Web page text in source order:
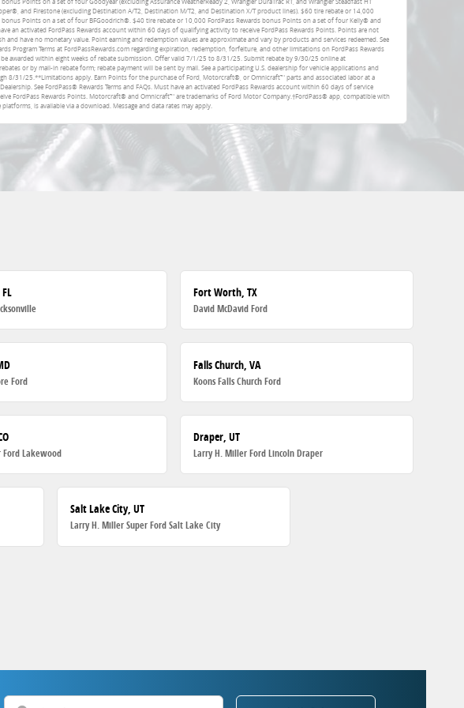
bonus Points on a set of four Goodyear (excluding Assurance WeatherReady 2, Wrangler DuraTrac RT, and Wrangler Steadfast HT
and Firestone (excluding Destination A/T2, Destination M/T2, and Destination X/T product lines). $60 tire rebate or 14,000
bonus Points on a set of four BFGoodrich®. $40 tire rebate or 10,000 FordPass Rewards bonus Points on a set of four Kelly® and
an activated FordPass Rewards account within 60 days of qualifying activity to receive FordPass Rewards Points. Points are not
and have no monetary value. Point earning and redemption values are approximate and vary by products and services redeemed. See
Program Terms at FordPassRewards.com regarding expiration, redemption, forfeiture, and other limitations on FordPass Rewards
awarded within eight weeks of rebate submission. Offer valid 7/1/25 to 8/31/25. Submit rebate by 9/30/25 online at
or by mail-in rebate form; rebate payment will be sent by mail. See a participating U.S. dealership for vehicle applications and
8/31/25.**Limitations apply. Earn Points for the purchase of Ford, Motorcraft®, or Omnicraft™ parts and associated labor at a
See FordPass® Rewards Terms and FAQs. Must have an activated FordPass Rewards account within 60 days of service
FordPass Rewards Points. Motorcraft® and Omnicraft™ are trademarks of Ford Motor Company.†FordPass® app, compatible with
is available via a download. Message and data rates may apply.
Fort Worth, TX
David McDavid Ford
Ford
Falls Church, VA
Koons Falls Church Ford
Lakewood
Draper, UT
Larry H. Miller Ford Lincoln Draper
Salt Lake City, UT
Larry H. Miller Super Ford Salt Lake City